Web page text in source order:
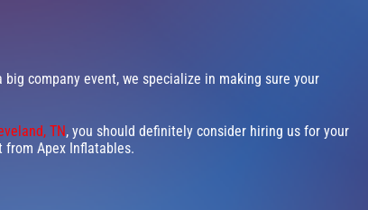
company event, we specialize in making sure your
TN, you should definitely consider hiring us for your
from Apex Inflatables.